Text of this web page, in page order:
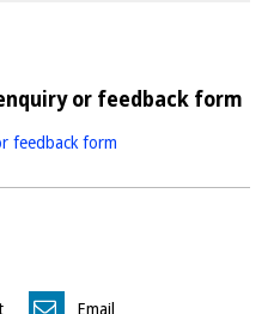
or feedback form
feedback form
Email